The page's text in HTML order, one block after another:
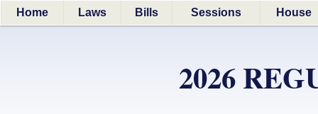
Home Laws Bills Sessions House
2026